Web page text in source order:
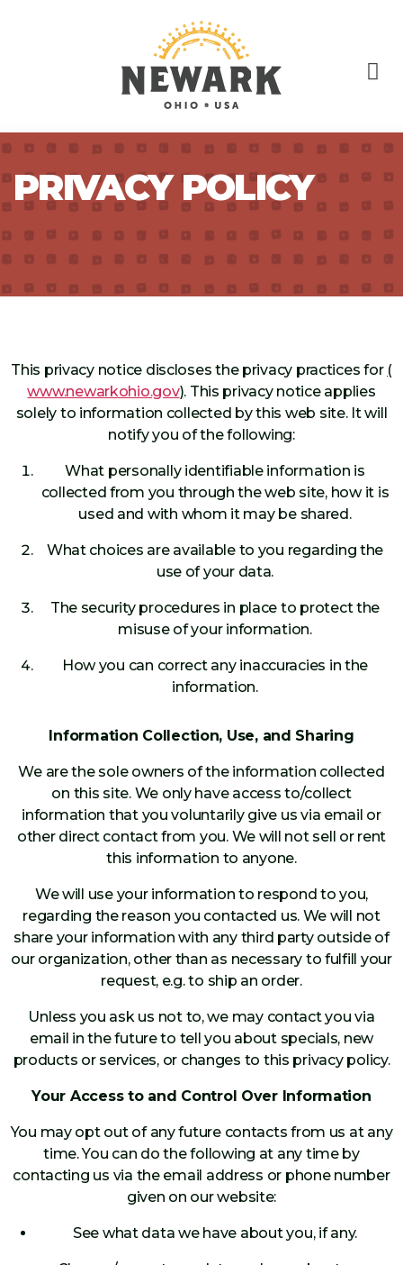
PRIVACY POLICY
This privacy notice discloses the privacy practices for (
www.newarkohio.gov). This privacy notice applies
solely to information collected by this web site. It will
notify you of the following:
What personally identifiable information is
collected from you through the web site, how it is
used and with whom it may be shared.
What choices are available to you regarding the
use of your data.
The security procedures in place to protect the
misuse of your information.
How you can correct any inaccuracies in the
information.
Information Collection, Use, and Sharing
We are the sole owners of the information collected
on this site. We only have access to/collect
information that you voluntarily give us via email or
other direct contact from you. We will not sell or rent
this information to anyone.
We will use your information to respond to you,
regarding the reason you contacted us. We will not
share your information with any third party outside of
our organization, other than as necessary to fulfill your
request, e.g. to ship an order.
Unless you ask us not to, we may contact you via
email in the future to tell you about specials, new
products or services, or changes to this privacy policy.
Your Access to and Control Over Information
You may opt out of any future contacts from us at any
time. You can do the following at any time by
contacting us via the email address or phone number
given on our website:
See what data we have about you, if any.